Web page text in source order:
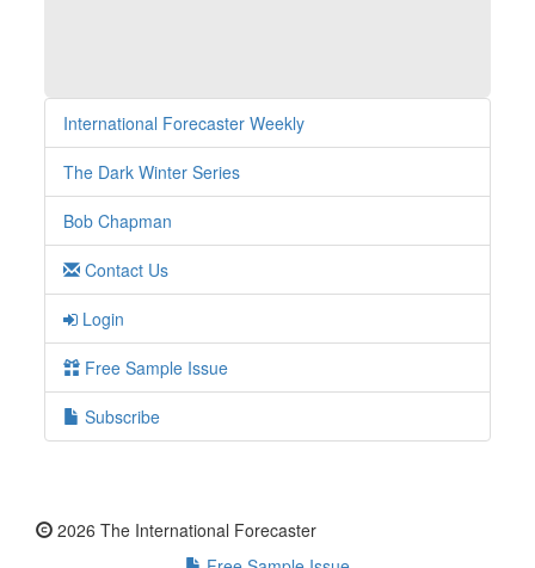
International Forecaster Weekly
The Dark Winter Series
Bob Chapman
Contact Us
Login
Free Sample Issue
Subscribe
2026 The International Forecaster